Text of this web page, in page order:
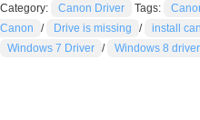
Category: Canon Driver Tags:
Canon
/ Drive is missing / install
Windows 7 Driver / Windows 8 driver